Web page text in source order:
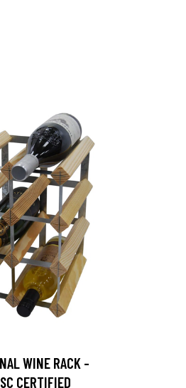
WINE RACK -
CERTIFIED